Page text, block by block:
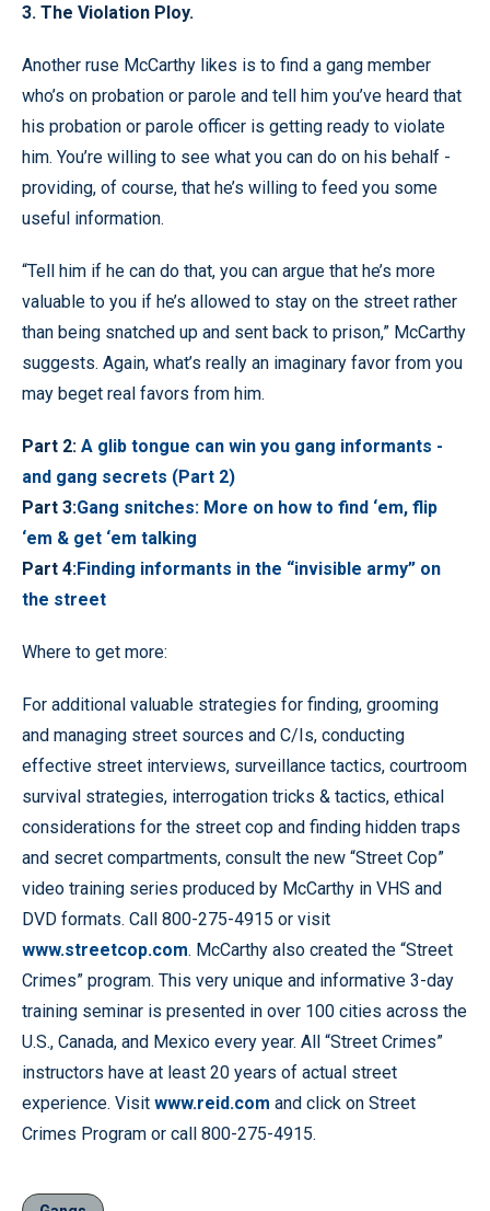
3. The Violation Ploy.
Another ruse McCarthy likes is to find a gang member
who’s on probation or parole and tell him you’ve heard that
his probation or parole officer is getting ready to violate
him. You’re willing to see what you can do on his behalf -
providing, of course, that he’s willing to feed you some
useful information.
“Tell him if he can do that, you can argue that he’s more
valuable to you if he’s allowed to stay on the street rather
than being snatched up and sent back to prison,” McCarthy
suggests. Again, what’s really an imaginary favor from you
may beget real favors from him.
Part 2: A glib tongue can win you gang informants -
and gang secrets (Part 2)
Part 3:Gang snitches: More on how to find ‘em, flip
‘em & get ‘em talking
Part 4:Finding informants in the “invisible army” on
the street
Where to get more:
For additional valuable strategies for finding, grooming
and managing street sources and C/Is, conducting
effective street interviews, surveillance tactics, courtroom
survival strategies, interrogation tricks & tactics, ethical
considerations for the street cop and finding hidden traps
and secret compartments, consult the new “Street Cop”
video training series produced by McCarthy in VHS and
DVD formats. Call 800-275-4915 or visit
www.streetcop.com. McCarthy also created the “Street
Crimes” program. This very unique and informative 3-day
training seminar is presented in over 100 cities across the
U.S., Canada, and Mexico every year. All “Street Crimes”
instructors have at least 20 years of actual street
experience. Visit www.reid.com and click on Street
Crimes Program or call 800-275-4915.